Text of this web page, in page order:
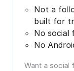
Not a
built for
No social
No
Want a social